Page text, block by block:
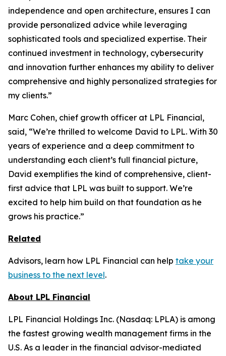
independence and open architecture, ensures I can
provide personalized advice while leveraging
sophisticated tools and specialized expertise. Their
continued investment in technology, cybersecurity
and innovation further enhances my ability to deliver
comprehensive and highly personalized strategies for
my clients.”
Marc Cohen, chief growth officer at LPL Financial,
said, “We’re thrilled to welcome David to LPL. With 30
years of experience and a deep commitment to
understanding each client’s full financial picture,
David exemplifies the kind of comprehensive, client-
first advice that LPL was built to support. We’re
excited to help him build on that foundation as he
grows his practice.”
Related
Advisors, learn how LPL Financial can help take your
business to the next level.
About LPL Financial
LPL Financial Holdings Inc. (Nasdaq: LPLA) is among
the fastest growing wealth management firms in the
U.S. As a leader in the financial advisor-mediated